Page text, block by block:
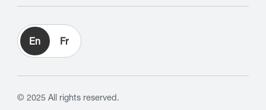
En Fr
© 2025 All rights reserved.